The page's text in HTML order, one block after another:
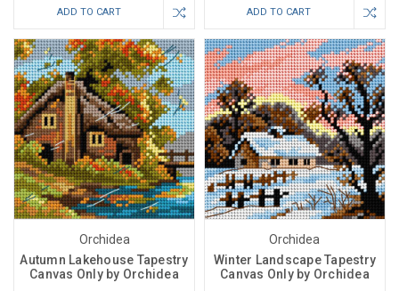
ADD TO CART ADD TO CART
Orchidea
Autumn Lakehouse Tapestry
Canvas Only by Orchidea
Orchidea
Winter Landscape Tapestry
Canvas Only by Orchidea